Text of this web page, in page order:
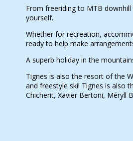
From freeriding to MTB
yourself.
Whether for recreation,
ready to help make
A superb holiday in the
Tignes is also the resort of the
and freestyle ski! Tignes is also
Chicherit, Xavier Bertoni, Méryll